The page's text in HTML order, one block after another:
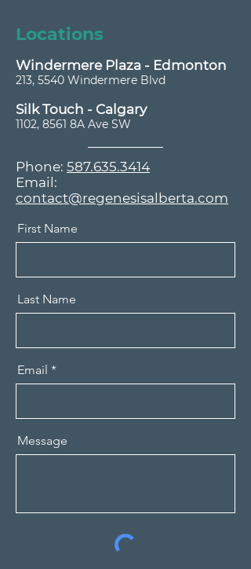
Locations
Windermere Plaza - Edmonton
213, 5540 Windermere Blvd
​Silk Touch - Calgary
1102, 8561 8A Ave SW
Phone: 587.635.3414
Email:
contact@regenesisalberta.com
First Name
Last Name
Email
Message